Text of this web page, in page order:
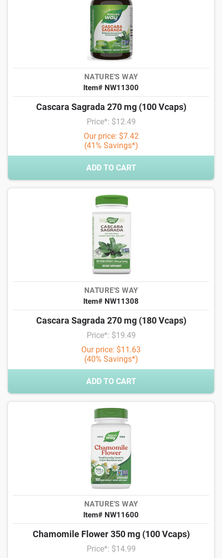
NATURE'S WAY
Item# NW11300
Cascara Sagrada 270 mg (100 Vcaps)
Price*: $12.49
Our price: $7.42
(41% Savings*)
ADD TO CART
NATURE'S WAY
Item# NW11308
Cascara Sagrada 270 mg (180 Vcaps)
Price*: $19.49
Our price: $11.63
(40% Savings*)
ADD TO CART
NATURE'S WAY
Item# NW11600
Chamomile Flower 350 mg (100 Vcaps)
Price*: $14.99